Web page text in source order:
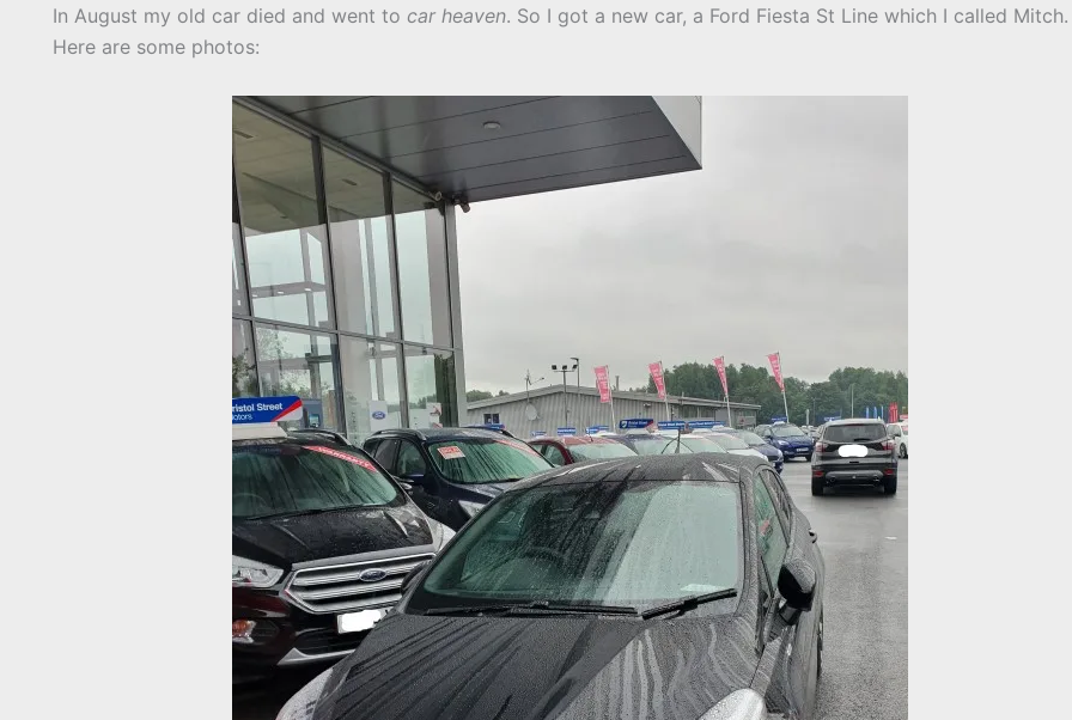
In August my old car died and went to car heaven. So I got a new car, a Ford Fiesta St Line which I called Mitch.
Here are some photos: